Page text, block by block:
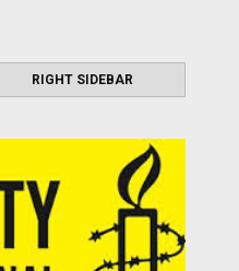
RIGHT SIDEBAR